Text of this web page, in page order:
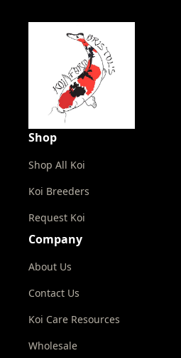
Shop
Shop All Koi
Koi Breeders
Request Koi
Company
About Us
Contact Us
Koi Care Resources
Wholesale